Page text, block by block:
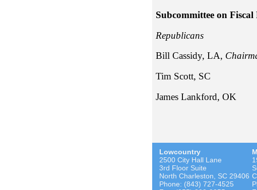
Subcommittee on
Bill Cassidy, LA,
Tim Scott,
James Lankford, OK
Lowcountry
2500 City Hall Lane
3rd Floor Suite
North Charleston, SC 29406
Phone: (843) 727-4525